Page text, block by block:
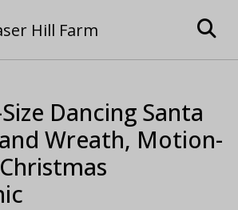
Dancing Santa
Wreath, Motion-